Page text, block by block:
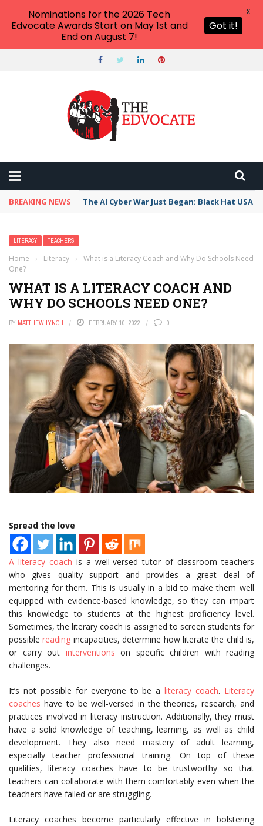
BREAKING NEWS The AI Cyber War Just Began: Black Hat USA
LITERACY TEACHERS
Home › Literacy ›
What is a Literacy Coach and Why Do Schools Need
One?
WHAT IS A LITERACY COACH AND
WHY DO SCHOOLS NEED ONE?
BY MATTHEW LYNCH FEBRUARY 10, 2022 0
Spread the love
A literacy coach is a well-versed tutor of classroom teachers
who gives quality support and provides a great deal of
mentoring for them. This is usually in a bid to make them well
equipped with evidence-based knowledge, so they can impart
this knowledge to students at the highest proficiency level.
Sometimes, the literary coach is assigned to screen students for
possiblereading incapacities, determine how literate the child is,
or carry out interventions on specific children with reading
challenges.
It’s not possible for everyone to be aliteracy coach. Literacy
coaches have to be well-versed in the theories, research, and
practices involved in literacy instruction. Additionally, they must
have a solid knowledge of teaching, learning, as well as child
development. They also need mastery of adult learning,
especially teacher professional training. On top of these
qualities, literacy coaches have to be trustworthy so that
teachers can collaborate with them comfortably even when the
teachers have failed or are struggling.
Literacy coaches become particularly effective in bolstering
Nominations for the 2026 Tech
Edvocate Awards Start on May 1st and
End on August 7!
Got it!
X